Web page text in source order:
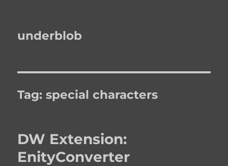
underblob
Tag:special characters
DW Extension:
EnityConverter